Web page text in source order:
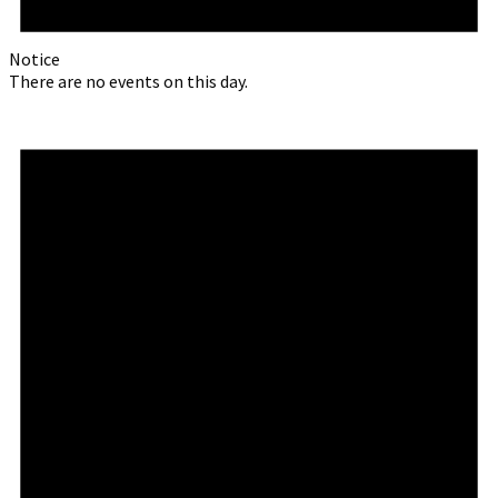
Notice
There are no events on this day.